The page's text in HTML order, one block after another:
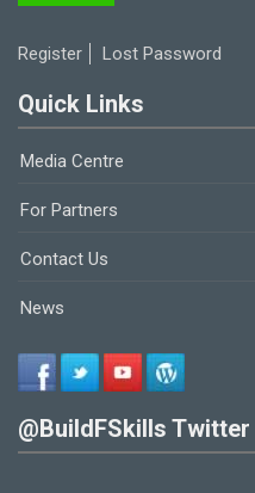
Register Lost Password
Quick Links
Media Centre
For Partners
Contact Us
News
@BuildFSkills Twitter